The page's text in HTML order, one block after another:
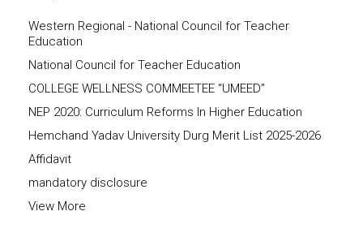
Western Regional - National Council for Teacher
Education
National Council for Teacher Education
COLLEGE WELLNESS COMMEETEE “UMEED”
NEP 2020: Curriculum Reforms In Higher Education
Hemchand Yadav University Durg Merit List 2025-2026
Affidavit
mandatory disclosure
View More